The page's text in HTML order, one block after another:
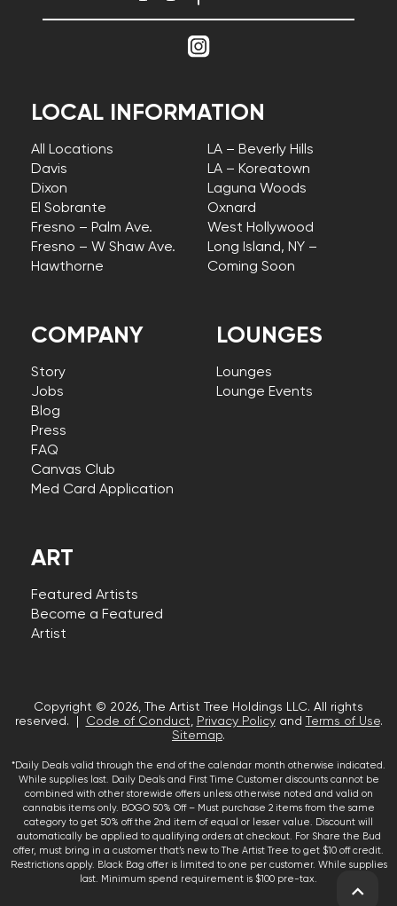
COMPANY
Story
Jobs
Blog
Press
FAQ
Canvas Club
Med Card Application
LOCAL INFORMATION
All Locations
Davis
Dixon
El Sobrante
Fresno – Palm Ave.
Fresno – W Shaw Ave.
Hawthorne
LA – Beverly Hills
LA – Koreatown
Laguna Woods
Oxnard
West Hollywood
Long Island, NY –
Coming Soon
LOUNGES
Lounges
Lounge Events
ART
Featured Artists
Become a Featured
Artist
Copyright © 2026, The Artist Tree Holdings LLC. All rights
reserved. |
Code of Conduct, Privacy Policyand Terms of Use.
Sitemap.
*Daily Deals valid through the end of the calendar month otherwise indicated.
While supplies last. Daily Deals and First Time Customer discounts cannot be
combined with other storewide offers unless otherwise noted and valid on
cannabis items only. BOGO 50% Off – Must purchase 2 items from the same
category to get 50% off the 2nd item of equal or lesser value. Discount will
automatically be applied to qualifying orders at checkout. For Share the Bud
offer, must bring in a customer that’s new to The Artist Tree to get $10 off credit.
Restrictions apply. Black Bag offer is limited to one per customer. While supplies
last. Minimum spend requirement is $100 pre-tax.